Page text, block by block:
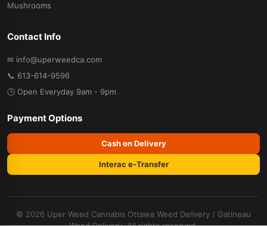
Mushrooms
Contact Info
✉ info@uperweedca.com
📞 613-614-9596
🕒 Open Everyday 9am - 9pm
Payment Options
Cash on Delivery
Interac e-Transfer
© 2026 Uper Weed Cannabis Ottawa Weed Delivery / Gatineau